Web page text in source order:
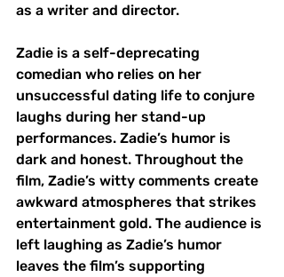
as a writer and director.
Zadie is a self-deprecating
comedian who relies on her
unsuccessful dating life to conjure
laughs during her stand-up
performances. Zadie’s humor is
dark and honest. Throughout the
film, Zadie’s witty comments create
awkward atmospheres that strikes
entertainment gold. The audience is
left laughing as Zadie’s humor
leaves the film’s supporting